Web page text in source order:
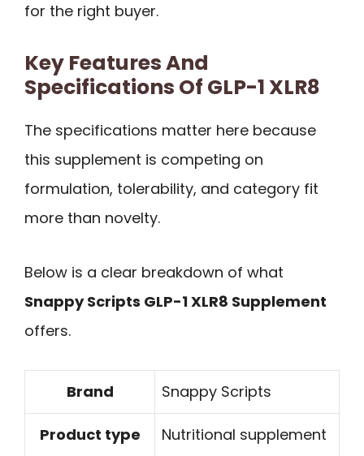
for the right buyer.
Key Features And
Specifications Of GLP-1 XLR8
The specifications matter here because
this supplement is competing on
formulation, tolerability, and category fit
more than novelty.
Below is a clear breakdown of what
Snappy Scripts GLP-1 XLR8 Supplement
offers.
Brand Snappy Scripts
Product type Nutritional supplement